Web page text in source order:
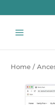
to
content
Home/